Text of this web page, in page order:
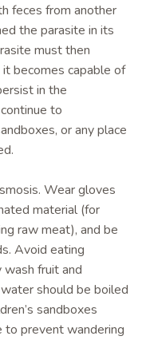
feces from another
the parasite in its
must then
becomes capable of
in the
to
or any place
Wear gloves
material (for
raw meat), and be
Avoid eating
fruit and
should be boiled
sandboxes
to prevent wandering